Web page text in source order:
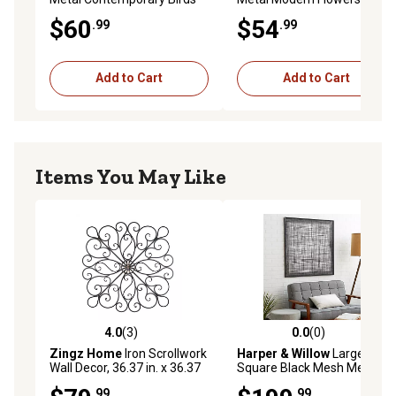
in.
$60.99
Add to Cart
$54.99
Add to Cart
Items You May Like
4.0 out of 5 stars with 3 reviews
4.0(3)
Zingz Home Iron Scrollwork
Wall Decor, 36.37 in. x 36.37
.99
0.0 out of 5 stars with 0
0.0(0)
Harper & Willow Large
Square Black Mesh Metal
.99